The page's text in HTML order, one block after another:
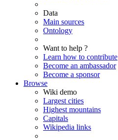
Data
Main sources
Ontology
Want to help ?
Learn how to contribute
Become an ambassador
Become a sponsor
Browse
Wiki demo
Largest cities
Highest mountains
Capitals
Wikipedia links